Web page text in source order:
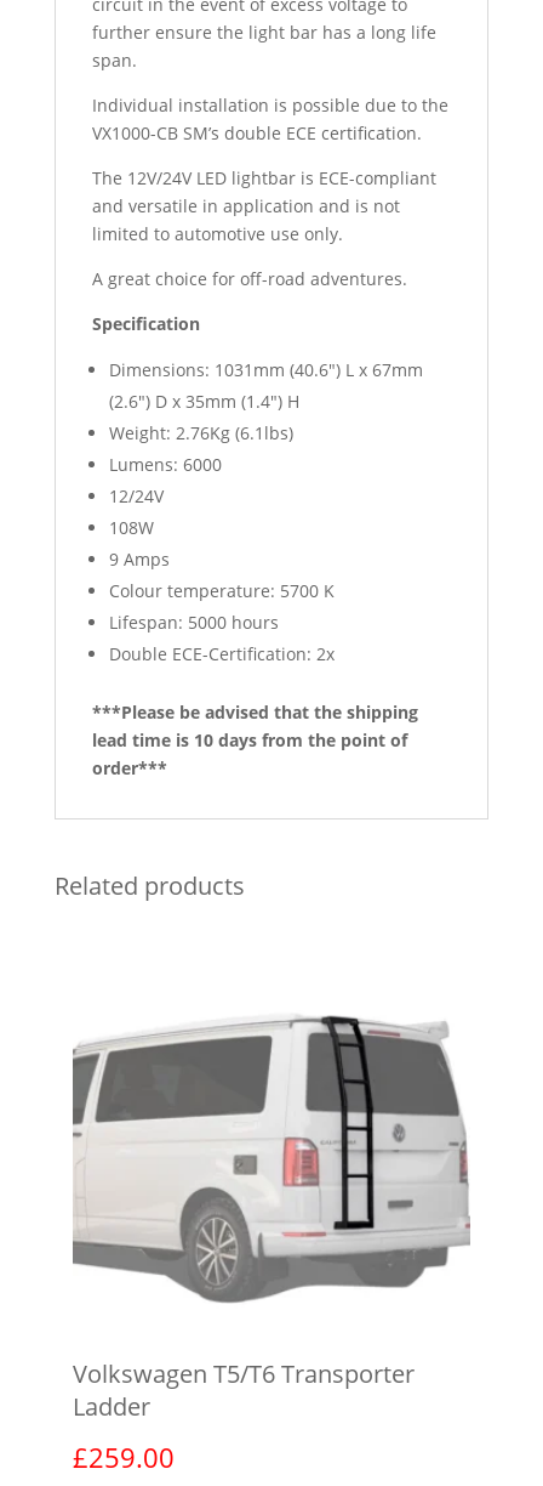
further ensure the light bar has a long life
span.
Individual installation is possible due to the
VX1000-CB SM’s double ECE certification.
The 12V/24V LED lightbar is ECE-compliant
and versatile in application and is not
limited to automotive use only.
A great choice for off-road adventures.
Specification
Dimensions: 1031mm (40.6″) L x 67mm
(2.6″) D x 35mm (1.4″) H
Weight: 2.76Kg (6.1lbs)
Lumens: 6000
12/24V
108W
9 Amps
Colour temperature: 5700 K
Lifespan: 5000 hours
Double ECE-Certification: 2x
***Please be advised that the shipping
lead time is 10 days from the point of
order***
Related products
Volkswagen T5/T6 Transporter
Ladder
£259.00